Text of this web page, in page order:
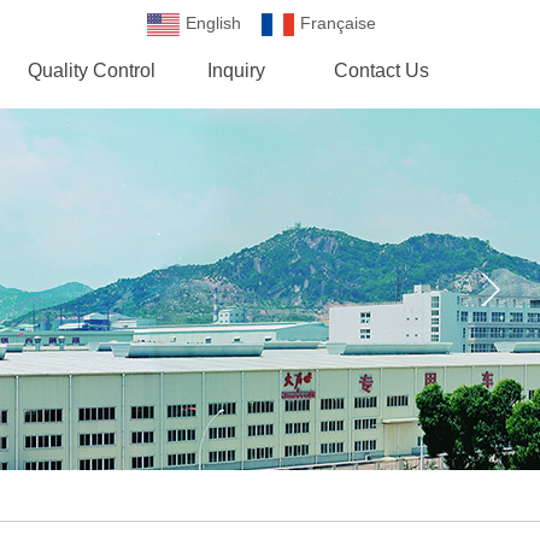
Quality Control Inquiry Contact Us
English
Française
Española